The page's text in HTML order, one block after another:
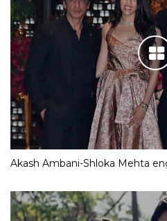
Akash Ambani-Shloka Mehta